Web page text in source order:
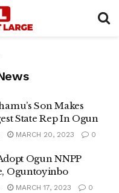
Son Makes
State Rep In Ogun
MARCH 20, 2023 0
Ogun NNPP
Oguntoyinbo
MARCH 17, 2023 0